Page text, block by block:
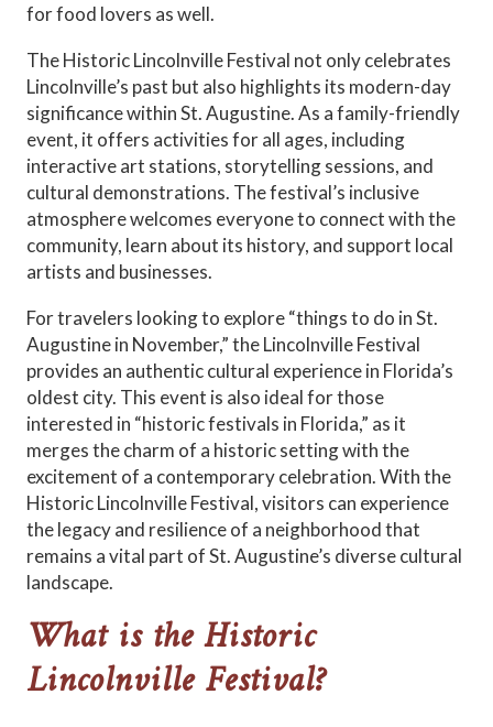
for food lovers as well.
The Historic Lincolnville Festival not only celebrates
Lincolnville’s past but also highlights its modern-day
significance within St. Augustine. As a family-friendly
event, it offers activities for all ages, including
interactive art stations, storytelling sessions, and
cultural demonstrations. The festival’s inclusive
atmosphere welcomes everyone to connect with the
community, learn about its history, and support local
artists and businesses.
For travelers looking to explore “things to do in St.
Augustine in November,” the Lincolnville Festival
provides an authentic cultural experience in Florida’s
oldest city. This event is also ideal for those
interested in “historic festivals in Florida,” as it
merges the charm of a historic setting with the
excitement of a contemporary celebration. With the
Historic Lincolnville Festival, visitors can experience
the legacy and resilience of a neighborhood that
remains a vital part of St. Augustine’s diverse cultural
landscape.
What is the Historic
Lincolnville Festival?